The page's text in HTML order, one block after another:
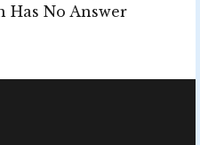
Has No Answer